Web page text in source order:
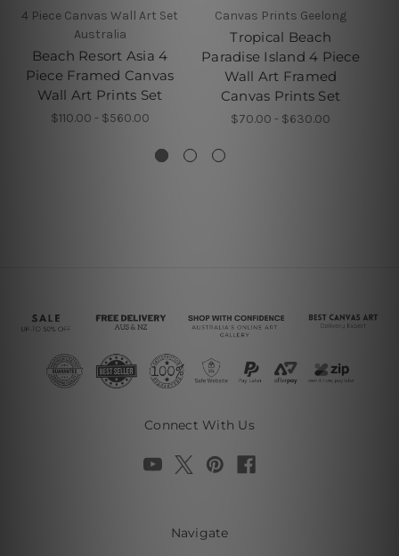
4 Piece Canvas Wall Art Set
Australia
Beach Resort Asia 4
Piece Framed Canvas
Wall Art Prints Set
$110.00 - $560.00
Canvas Prints Geelong
Tropical Beach
Paradise Island 4 Piece
Wall Art Framed
Canvas Prints Set
$70.00 - $630.00
Connect With Us
Navigate